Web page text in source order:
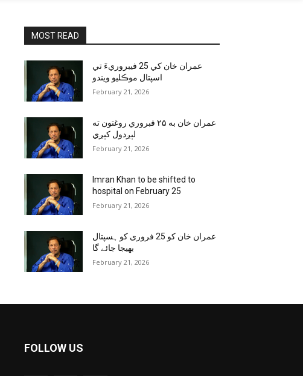
MOST READ
عمران خان کي 25 فيبروريءَ تي
اسپتال موڪليو ويندو
February 21, 2026
عمران خان به ۲۵ فبروري روغتون ته
لېږدول کېږي
February 21, 2026
Imran Khan to be shifted to
hospital on February 25
February 21, 2026
عمران خان کو 25 فروری کو ہسپتال
بھیجا جائے گا
February 21, 2026
FOLLOW US